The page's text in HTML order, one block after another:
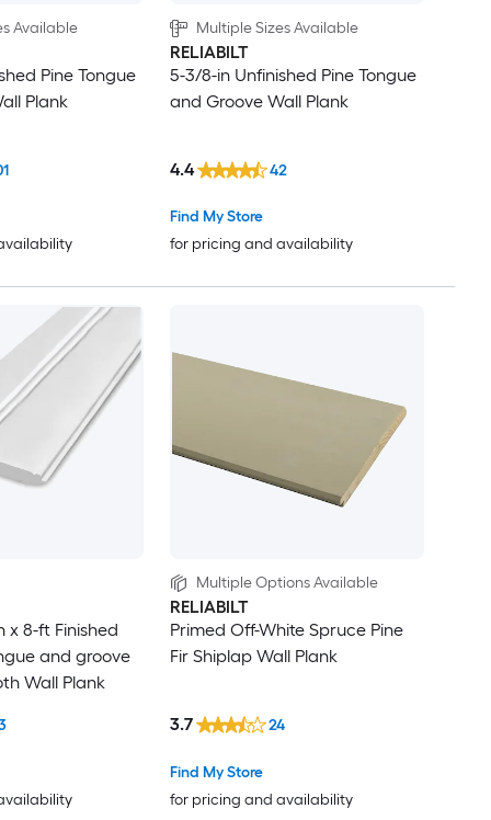
Available
Pine Tongue
Plank
Multiple Sizes Available
RELIABILT
5-3/8-in Unfinished Pine Tongue
and Groove Wall Plank
Find My Store
for pricing and availability
4.4 42
x 8-ft Finished
and groove
Wall Plank
Multiple Options Available
RELIABILT
Primed Off-White Spruce Pine
Fir Shiplap Wall Plank
Find My Store
for pricing and availability
3.7 24